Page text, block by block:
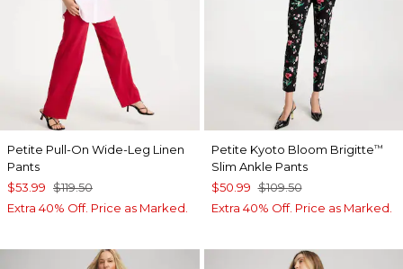
Petite Pull-On Wide-Leg Linen
Pants
$53.99 $119.50
Extra 40% Off. Price as Marked.
Petite Kyoto Bloom Brigitte™
Slim Ankle Pants
$50.99 $109.50
Extra 40% Off. Price as Marked.